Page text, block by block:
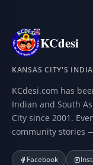
KCdesi
KANSAS CITY'S
KCdesi.com has
Indian and South
City since 2001.
community stories
Facebook